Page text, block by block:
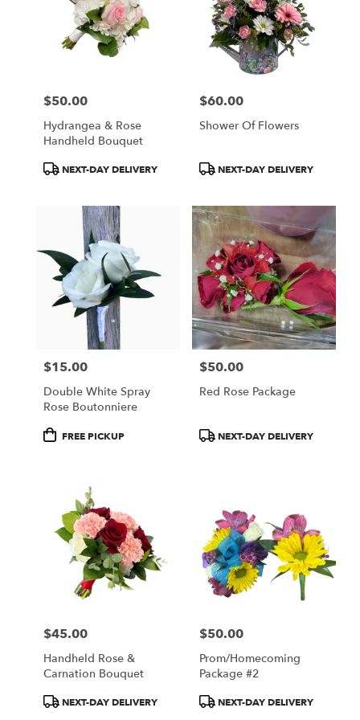
Price:
$50.00
Hydrangea & Rose
Handheld Bouquet
ProductNEXT-DAY DELIVERY
Price:
$60.00
Shower Of Flowers
ProductNEXT-DAY DELIVERY
Price:
$15.00
Double White Spray
Rose Boutonniere
ProductFREE PICKUP
Price:
$50.00
Red Rose Package
ProductNEXT-DAY DELIVERY
Price:
$45.00
Handheld Rose &
Carnation Bouquet
ProductNEXT-DAY DELIVERY
Price:
$50.00
Prom/Homecoming
Package #2
ProductNEXT-DAY DELIVERY